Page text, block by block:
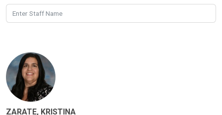
ZARATE, KRISTINA